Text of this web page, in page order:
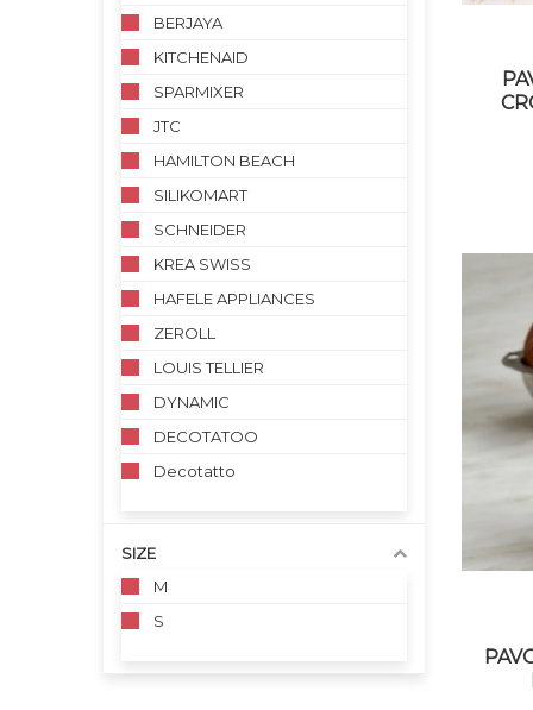
BERJAYA
KITCHENAID
SPARMIXER
JTC
HAMILTON BEACH
SILIKOMART
SCHNEIDER
KREA SWISS
HAFELE APPLIANCES
ZEROLL
LOUIS TELLIER
DYNAMIC
DECOTATOO
Decotatto
SIZE
M
S